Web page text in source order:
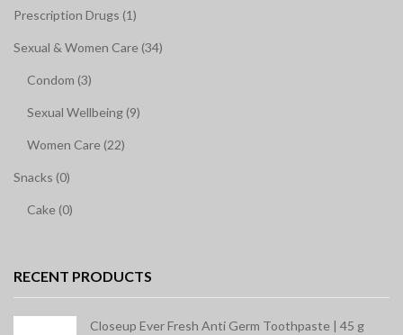
Prescription Drugs (1)
Sexual & Women Care (34)
Condom (3)
Sexual Wellbeing (9)
Women Care (22)
Snacks (0)
Cake (0)
RECENT PRODUCTS
Closeup Ever Fresh Anti Germ Toothpaste | 45 g